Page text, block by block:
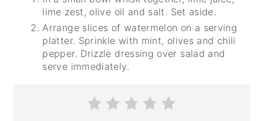
lime zest, olive oil and salt. Set aside.
Arrange slices of watermelon on a serving
platter. Sprinkle with mint, olives and chili
pepper. Drizzle dressing over salad and
serve immediately.